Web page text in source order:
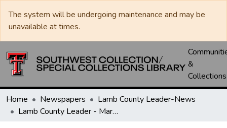
The system will be undergoing maintenance and may be
unavailable at times.
&
Collections
Home Newspapers
Lamb County Leader-News
Lamb County Leader - March 29, 1934